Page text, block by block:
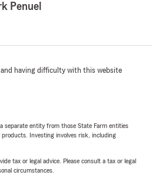
ago. I’ve been a long time
not care at all that I left
together is NOT HOW
Mendoza
👍"
Penuel
and having difficulty with this website
separate entity from those State Farm entities
Investing involves risk, including
tax or legal advice. Please consult a tax or legal
circumstances.